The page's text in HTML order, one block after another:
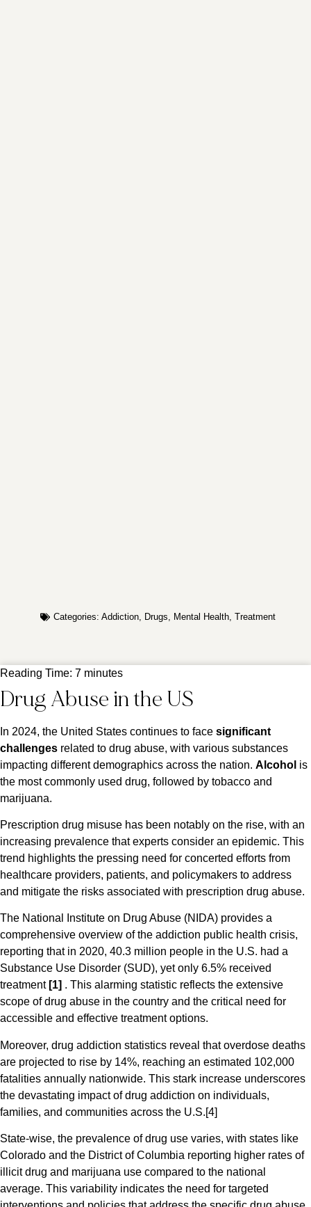
Categories: Addiction, Drugs, Mental Health,Treatment
Reading Time: 7 minutes
Drug Abuse in the US
In 2024, the United States continues to face significant
challenges related to drug abuse, with various substances
impacting different demographics across the nation. Alcohol is
the most commonly used drug, followed by tobacco and
marijuana.
Prescription drug misuse has been notably on the rise, with an
increasing prevalence that experts consider an epidemic. This
trend highlights the pressing need for concerted efforts from
healthcare providers, patients, and policymakers to address
and mitigate the risks associated with prescription drug abuse​​.
The National Institute on Drug Abuse (NIDA) provides a
comprehensive overview of the addiction public health crisis,
reporting that in 2020, 40.3 million people in the U.S. had a
Substance Use Disorder (SUD), yet only 6.5% received
treatment [1] . This alarming statistic reflects the extensive
scope of drug abuse in the country and the critical need for
accessible and effective treatment options​​.
Moreover, drug addiction statistics reveal that overdose deaths
are projected to rise by 14%, reaching an estimated 102,000
fatalities annually nationwide. This stark increase underscores
the devastating impact of drug addiction on individuals,
families, and communities across the U.S​.[4]
State-wise, the prevalence of drug use varies, with states like
Colorado and the District of Columbia reporting higher rates of
illicit drug and marijuana use compared to the national
average. This variability indicates the need for targeted